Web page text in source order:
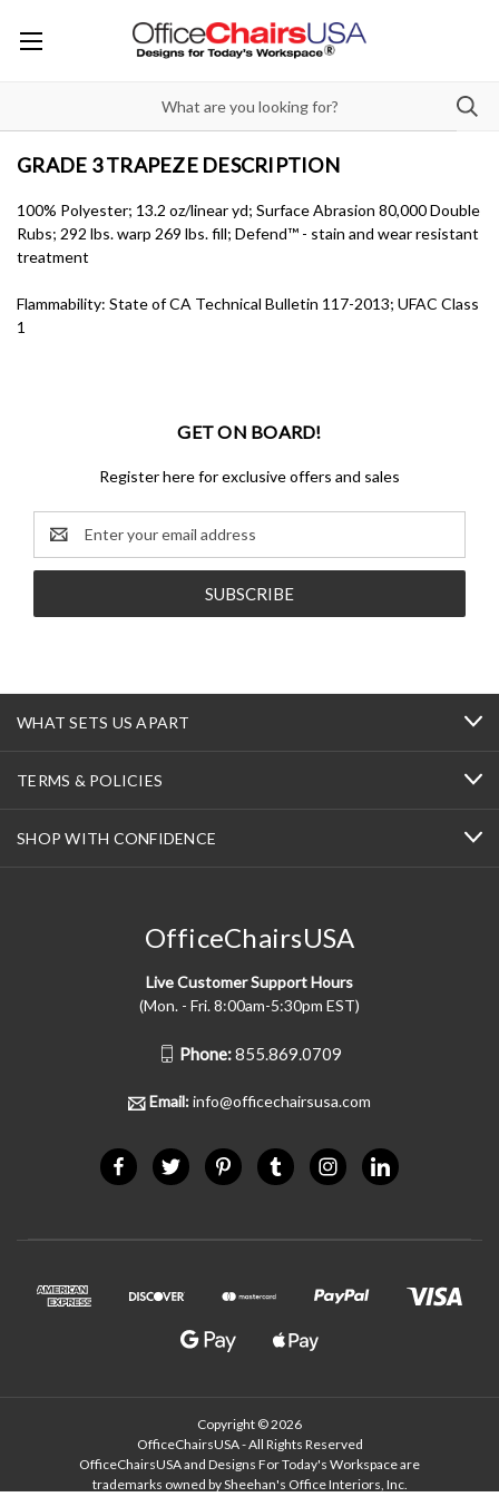
GRADE 3 TRAPEZE DESCRIPTION
100% Polyester; 13.2 oz/linear yd; Surface Abrasion 80,000 Double
Rubs; 292 lbs. warp 269 lbs. fill; Defend™ - stain and wear resistant
treatment
Flammability: State of CA Technical Bulletin 117-2013; UFAC Class
1
GET ON BOARD!
Register here for exclusive offers and sales
Email
Address
WHAT SETS US APART
TERMS & POLICIES
SHOP WITH CONFIDENCE
OfficeChairsUSA
Live Customer Support Hours
(Mon. - Fri. 8:00am-5:30pm EST)
Phone:855.869.0709
Email:info@officechairsusa.com
Copyright © 2026
OfficeChairsUSA - All Rights Reserved
OfficeChairsUSA and Designs For Today's Workspace are
trademarks owned by Sheehan's Office Interiors, Inc.